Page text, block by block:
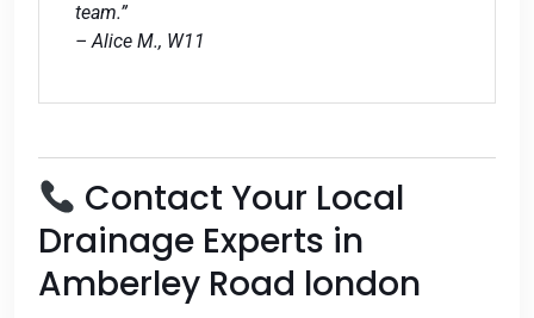
team.”
– Alice M., W11
Contact Your Local
Drainage Experts in
Amberley Road london